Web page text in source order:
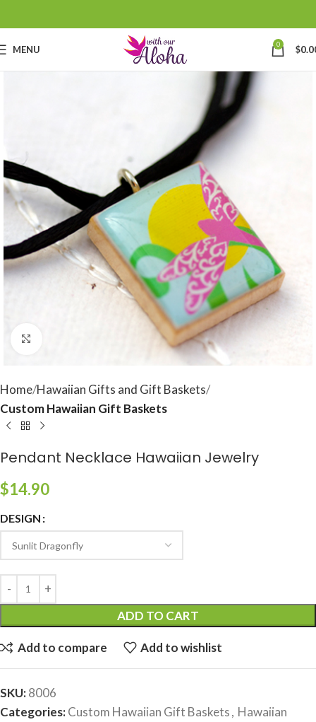
MENU 0 $
Home Hawaiian Gifts and Gift Baskets
Custom Hawaiian Gift Baskets
Pendant Necklace Hawaiian Jewelry
$14.90
DESIGN
ADD TO CART
Add to compare Add to wishlist
SKU:8006
Categories:Custom Hawaiian Gift Baskets, Hawaiian